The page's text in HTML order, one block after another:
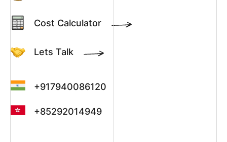
Cost Calculator
Lets Talk
+917940086120
+85292014949